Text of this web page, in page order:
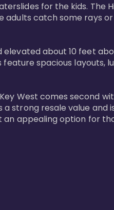
for the kids. The
catch some rays
elevated about 10 feet
spacious layouts,
West comes second
strong resale value and
appealing option for